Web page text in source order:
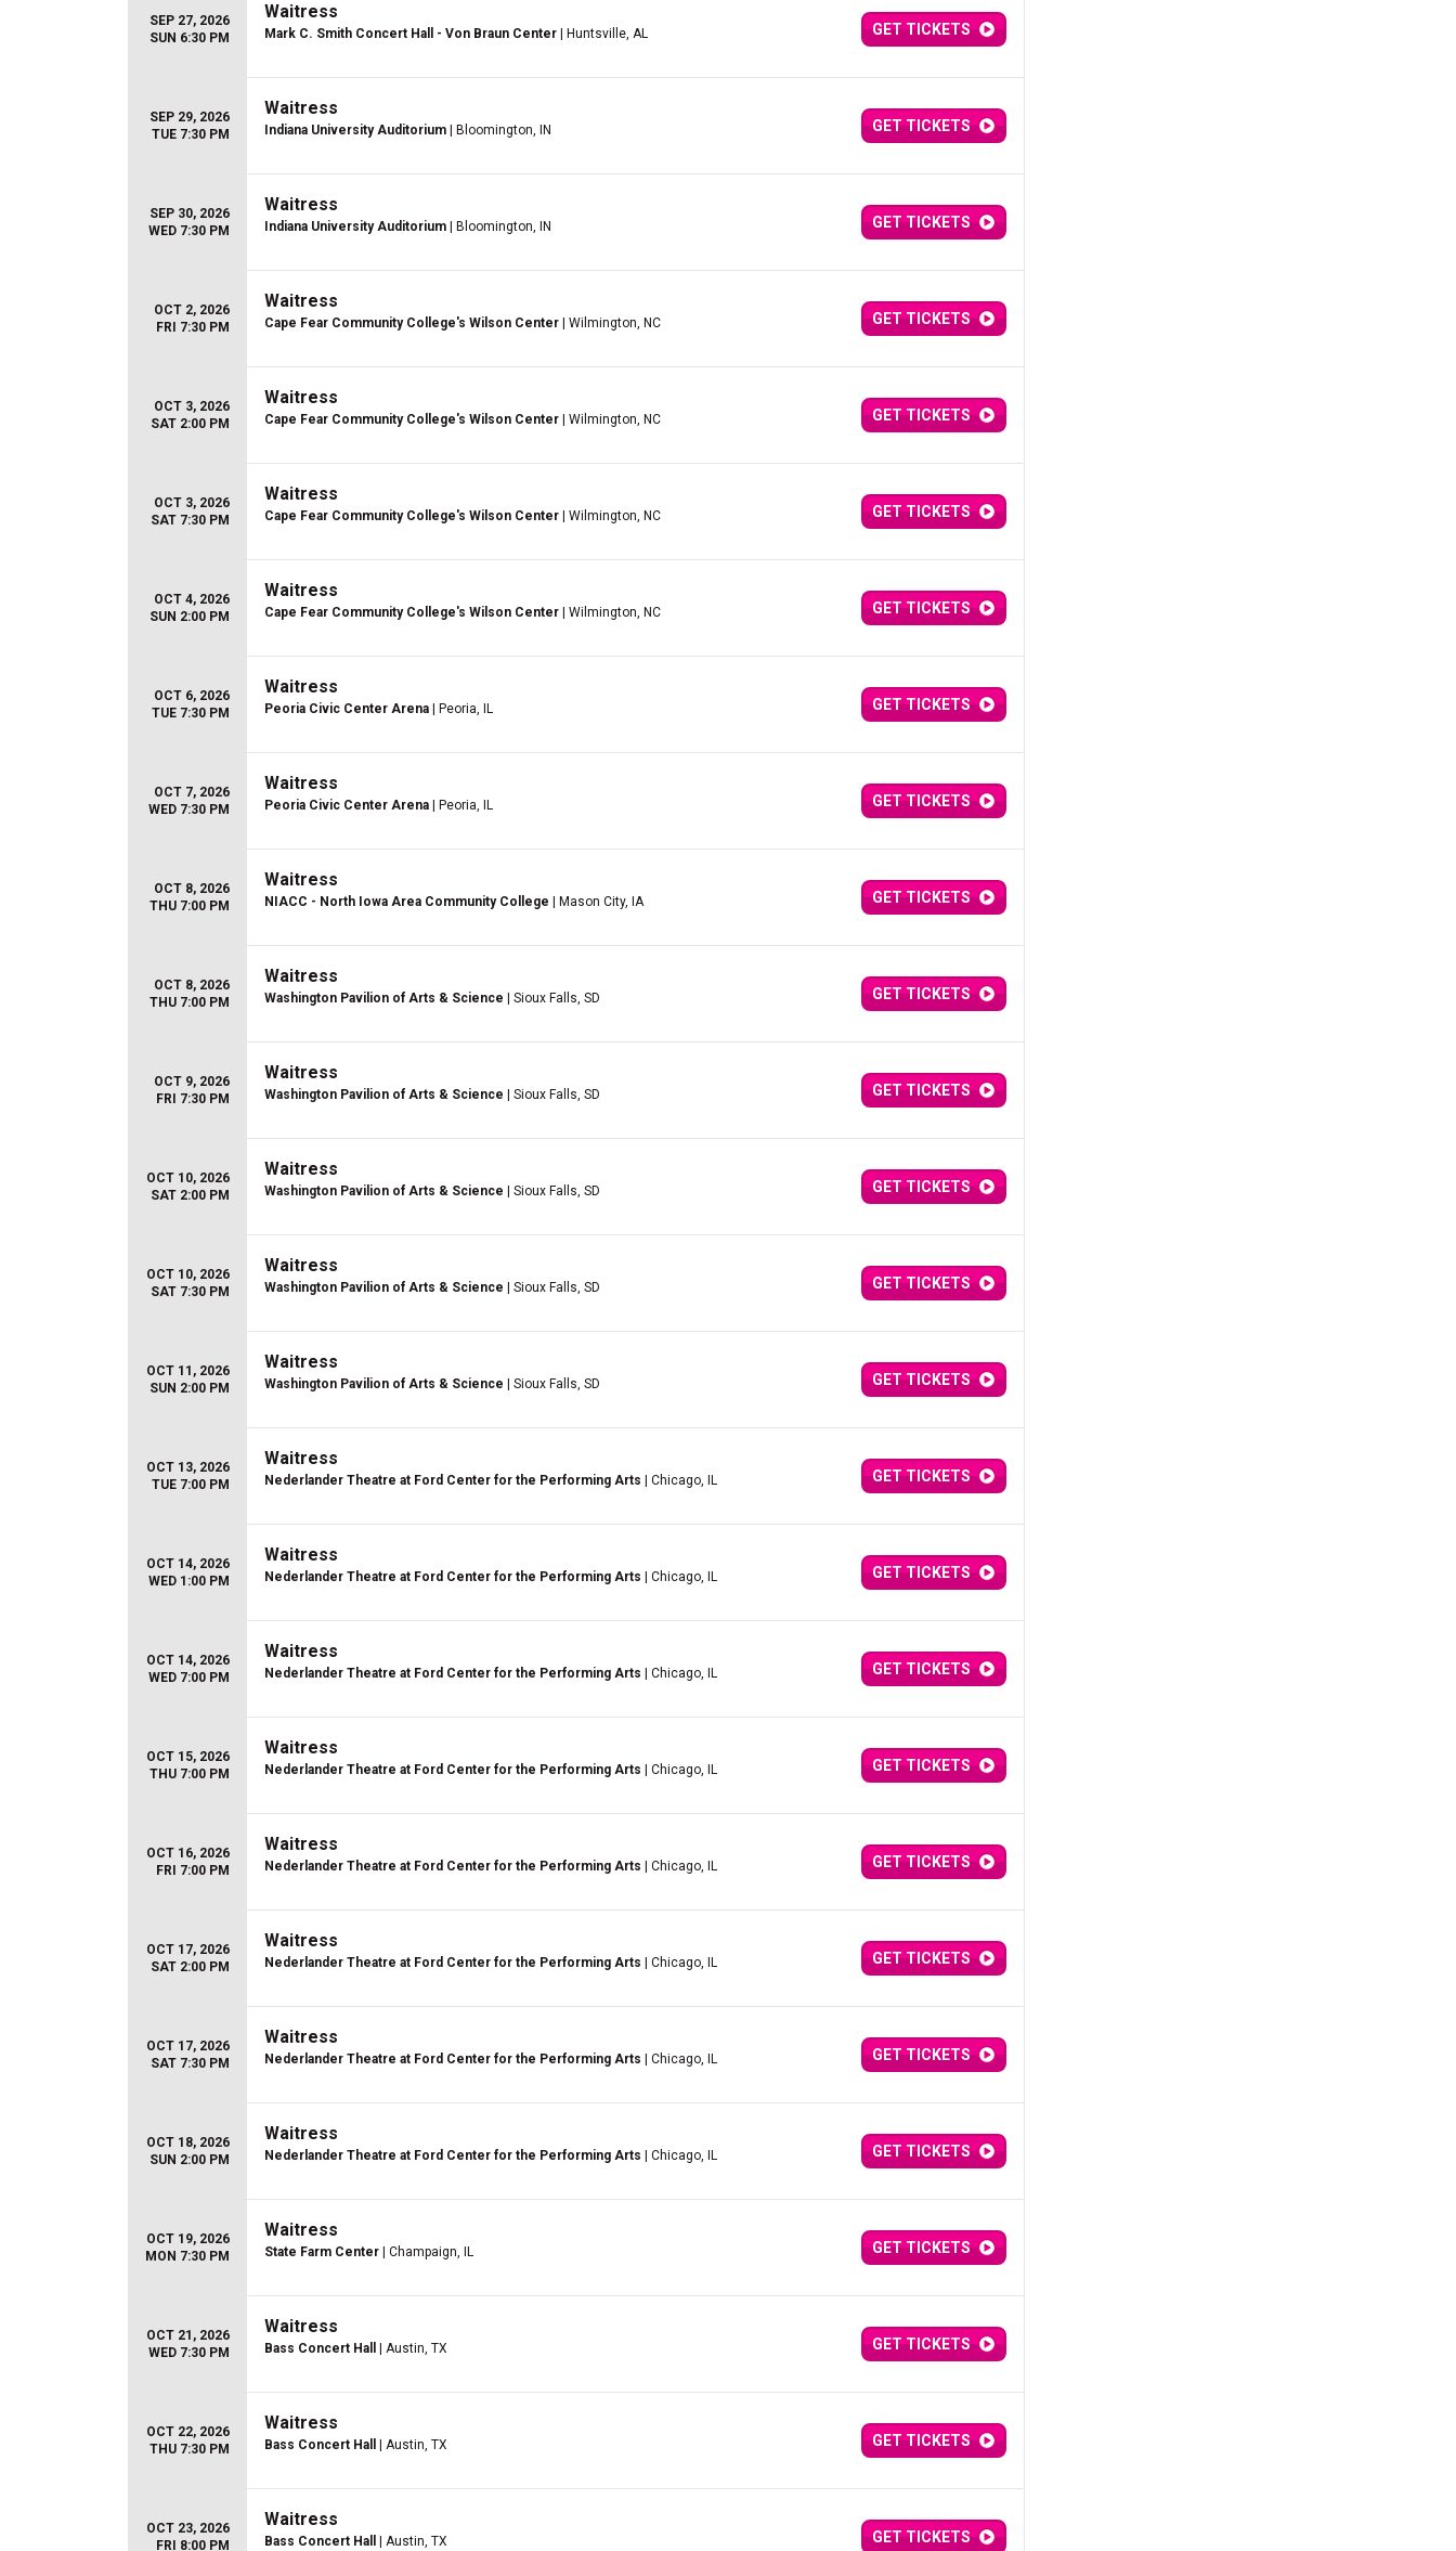
SEP 27, 2026
SUN 6:30 PM
Waitress
Mark C. Smith Concert Hall - Von Braun Center | Huntsville, AL GET TICKETS
SEP 29, 2026
TUE 7:30 PM
Waitress
Indiana University Auditorium | Bloomington, IN GET TICKETS
SEP 30, 2026
WED 7:30 PM
Waitress
Indiana University Auditorium | Bloomington, IN GET TICKETS
OCT 2, 2026
FRI 7:30 PM
Waitress
Cape Fear Community College's Wilson Center | Wilmington, NC GET TICKETS
OCT 3, 2026
SAT 2:00 PM
Waitress
Cape Fear Community College's Wilson Center | Wilmington, NC GET TICKETS
OCT 3, 2026
SAT 7:30 PM
Waitress
Cape Fear Community College's Wilson Center | Wilmington, NC GET TICKETS
OCT 4, 2026
SUN 2:00 PM
Waitress
Cape Fear Community College's Wilson Center | Wilmington, NC GET TICKETS
OCT 6, 2026
TUE 7:30 PM
Waitress
Peoria Civic Center Arena | Peoria, IL GET TICKETS
OCT 7, 2026
WED 7:30 PM
Waitress
Peoria Civic Center Arena | Peoria, IL GET TICKETS
OCT 8, 2026
THU 7:00 PM
Waitress
NIACC - North Iowa Area Community College | Mason City, IA GET TICKETS
OCT 8, 2026
THU 7:00 PM
Waitress
Washington Pavilion of Arts & Science | Sioux Falls, SD GET TICKETS
OCT 9, 2026
FRI 7:30 PM
Waitress
Washington Pavilion of Arts & Science | Sioux Falls, SD GET TICKETS
OCT 10, 2026
SAT 2:00 PM
Waitress
Washington Pavilion of Arts & Science | Sioux Falls, SD GET TICKETS
OCT 10, 2026
SAT 7:30 PM
Waitress
Washington Pavilion of Arts & Science | Sioux Falls, SD GET TICKETS
OCT 11, 2026
SUN 2:00 PM
Waitress
Washington Pavilion of Arts & Science | Sioux Falls, SD GET TICKETS
OCT 13, 2026
TUE 7:00 PM
Waitress
Nederlander Theatre at Ford Center for the Performing Arts | Chicago, IL GET TICKETS
OCT 14, 2026
WED 1:00 PM
Waitress
Nederlander Theatre at Ford Center for the Performing Arts | Chicago, IL GET TICKETS
OCT 14, 2026
WED 7:00 PM
Waitress
Nederlander Theatre at Ford Center for the Performing Arts | Chicago, IL GET TICKETS
OCT 15, 2026
THU 7:00 PM
Waitress
Nederlander Theatre at Ford Center for the Performing Arts | Chicago, IL GET TICKETS
OCT 16, 2026
FRI 7:00 PM
Waitress
Nederlander Theatre at Ford Center for the Performing Arts | Chicago, IL GET TICKETS
OCT 17, 2026
SAT 2:00 PM
Waitress
Nederlander Theatre at Ford Center for the Performing Arts | Chicago, IL GET TICKETS
OCT 17, 2026
SAT 7:30 PM
Waitress
Nederlander Theatre at Ford Center for the Performing Arts | Chicago, IL GET TICKETS
OCT 18, 2026
SUN 2:00 PM
Waitress
Nederlander Theatre at Ford Center for the Performing Arts | Chicago, IL GET TICKETS
OCT 19, 2026
MON 7:30 PM
Waitress
State Farm Center | Champaign, IL GET TICKETS
OCT 21, 2026
WED 7:30 PM
Waitress
Bass Concert Hall | Austin, TX GET TICKETS
OCT 22, 2026
THU 7:30 PM
Waitress
Bass Concert Hall | Austin, TX GET TICKETS
OCT 23, 2026
FRI 8:00 PM
Waitress
Bass Concert Hall | Austin, TX GET TICKETS